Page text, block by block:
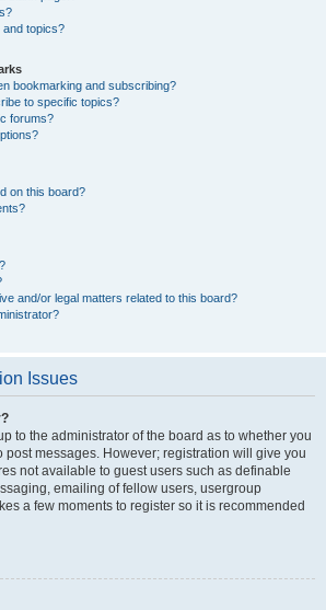
and topics?
bookmarking and subscribing?
to specific topics?
forums?
on this board?
and/or legal matters related to this board?
Issues
to the administrator of the board as to whether you
post messages. However; registration will give you
not available to guest users such as definable
emailing of fellow users, usergroup
a few moments to register so it is recommended